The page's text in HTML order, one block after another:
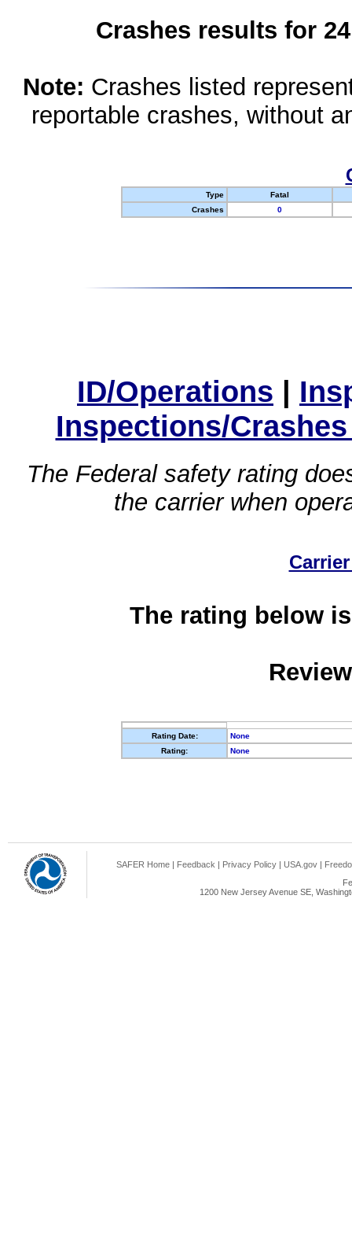
Crashes results for
Note: Crashes listed
reportable crashes, without
Type
Fatal
Crashes
0
ID/Operations |
Inspections/
The Federal safety rating
the carrier when
The rating below
Rating Date:
None
Rating:
None
SAFER Home | Feedback | Privacy Policy | USA.gov |
1200 New Jersey Avenue SE,